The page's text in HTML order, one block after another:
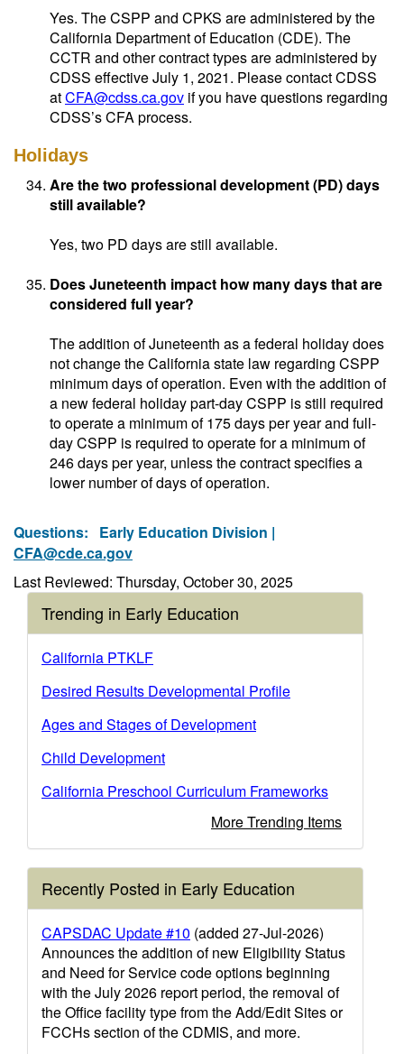
Yes. The CSPP and CPKS are administered by the
California Department of Education (CDE). The
CCTR and other contract types are administered by
CDSS effective July 1, 2021. Please contact CDSS
atCFA@cdss.ca.gov if you have questions regarding
CDSS’s CFA process.
Holidays
Are the two professional development (PD) days
still available?
Yes, two PD days are still available.
Does Juneteenth impact how many days that are
considered full year?
The addition of Juneteenth as a federal holiday does
not change the California state law regarding CSPP
minimum days of operation. Even with the addition of
a new federal holiday part-day CSPP is still required
to operate a minimum of 175 days per year and full-
day CSPP is required to operate for a minimum of
246 days per year, unless the contract specifies a
lower number of days of operation.
Questions: Early Education Division |
CFA@cde.ca.gov
Last Reviewed: Thursday, October 30, 2025
Trending in Early Education
California PTKLF
Desired Results Developmental Profile
Ages and Stages of Development
Child Development
California Preschool Curriculum Frameworks
More Trending Items
Recently Posted in Early Education
CAPSDAC Update #10 (added 27-Jul-2026)
Announces the addition of new Eligibility Status
and Need for Service code options beginning
with the July 2026 report period, the removal of
the Office facility type from the Add/Edit Sites or
FCCHs section of the CDMIS, and more.